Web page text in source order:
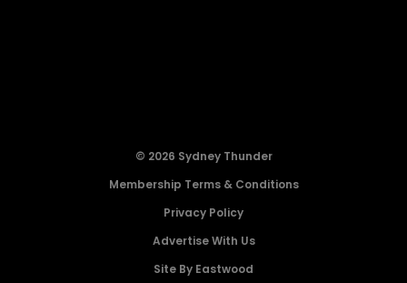
© 2026 Sydney Thunder
Membership Terms & Conditions
Privacy Policy
Advertise With Us
Site By Eastwood